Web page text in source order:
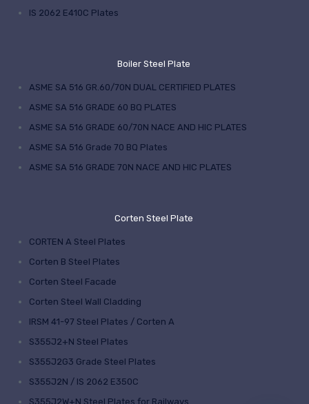
IS 2062 E410C Plates
Boiler Steel Plate
ASME SA 516 GR.60/70N DUAL CERTIFIED PLATES
ASME SA 516 GRADE 60 BQ PLATES
ASME SA 516 GRADE 60/70N NACE AND HIC PLATES
ASME SA 516 Grade 70 BQ Plates
ASME SA 516 GRADE 70N NACE AND HIC PLATES
Corten Steel Plate
CORTEN A Steel Plates
Corten B Steel Plates
Corten Steel Facade
Corten Steel Wall Cladding
IRSM 41-97 Steel Plates / Corten A
S355J2+N Steel Plates
S355J2G3 Grade Steel Plates
S355J2N / IS 2062 E350C
S355J2W+N Steel Plates for Railways